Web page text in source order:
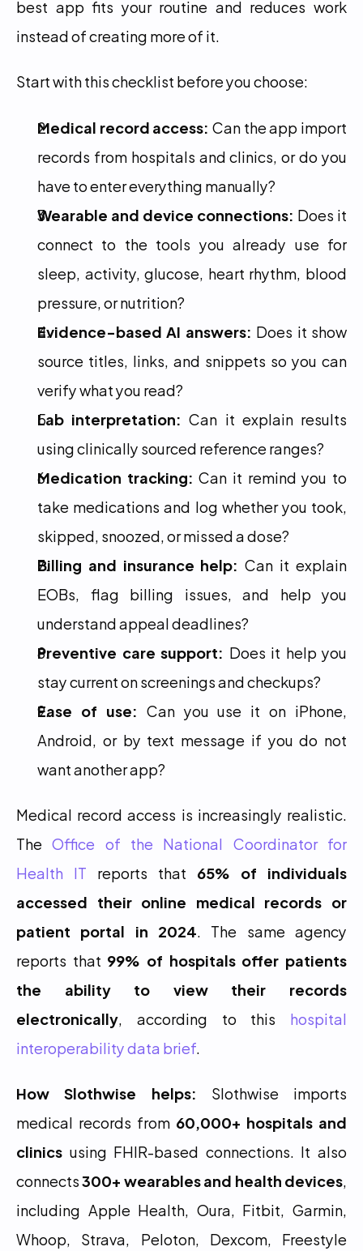
best app fits your routine and reduces work
instead of creating more of it.
Start with this checklist before you choose:
Medical record access: Can the app import
records from hospitals and clinics, or do you
have to enter everything manually?
Wearable and device connections: Does it
connect to the tools you already use for
sleep, activity, glucose, heart rhythm, blood
pressure, or nutrition?
Evidence-based AI answers: Does it show
source titles, links, and snippets so you can
verify what you read?
Lab interpretation: Can it explain results
using clinically sourced reference ranges?
Medication tracking: Can it remind you to
take medications and log whether you took,
skipped, snoozed, or missed a dose?
Billing and insurance help: Can it explain
EOBs, flag billing issues, and help you
understand appeal deadlines?
Preventive care support: Does it help you
stay current on screenings and checkups?
Ease of use: Can you use it on iPhone,
Android, or by text message if you do not
want another app?
Medical record access is increasingly realistic.
The Office of the National Coordinator for
Health IT reports that 65% of individuals
accessed their online medical records or
patient portal in 2024. The same agency
reports that 99% of hospitals offer patients
the ability to view their records
electronically, according to this hospital
interoperability data brief.
How Slothwise helps: Slothwise imports
medical records from 60,000+ hospitals and
clinics using FHIR-based connections. It also
connects 300+ wearables and health devices,
including Apple Health, Oura, Fitbit, Garmin,
Whoop, Strava, Peloton, Dexcom, Freestyle